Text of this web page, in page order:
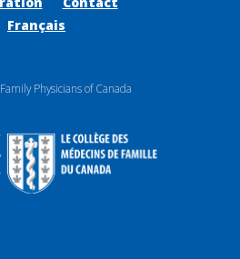
Français
Physicians of Canada